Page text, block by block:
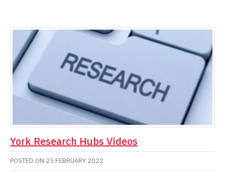
York Research Hubs Videos
POSTED ON 25 FEBRUARY 2022